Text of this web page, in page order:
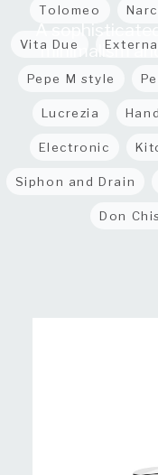
minimalism
Tolomeo
Vita Due
Pepe M style
Lucrezia
Electronic
Siphon and Drain
Don